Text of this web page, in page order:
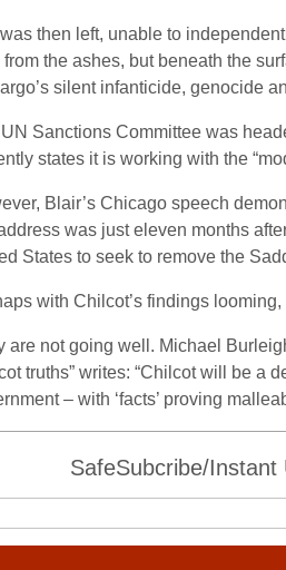
was then left, unable to
from the ashes, but beneath the
silent infanticide, genocide
Sanctions Committee was
states it is working with the
Blair’s Chicago speech
was just eleven months
States to seek to remove the
with Chilcot’s findings
are not going well. Michael
truths” writes: “Chilcot will be a
– with ‘facts’ proving
SafeSubcribe/